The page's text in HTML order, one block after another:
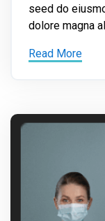
seed do
dolore magna
Read More